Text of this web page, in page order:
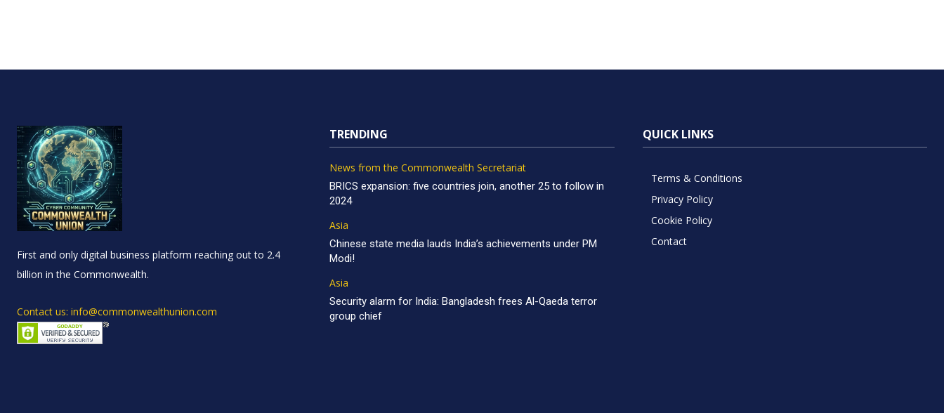
First and only digital business platform reaching out to 2.4
billion in the Commonwealth.
Contact us: info@commonwealthunion.com
TRENDING
News from the Commonwealth Secretariat
BRICS expansion: five countries join, another 25 to follow in
2024
Asia
Chinese state media lauds India’s achievements under PM
Modi!
Asia
Security alarm for India: Bangladesh frees Al-Qaeda terror
group chief
QUICK LINKS
Terms & Conditions
Privacy Policy
Cookie Policy
Contact